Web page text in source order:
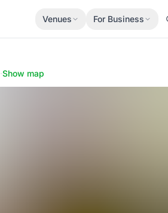
Venues For Business
·Show map